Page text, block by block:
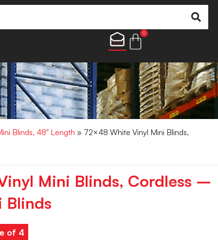
0
Blinds, 48" Length » 72×48 White Vinyl Mini Blinds,
Mini Blinds, Cordless –
Blinds
of 4